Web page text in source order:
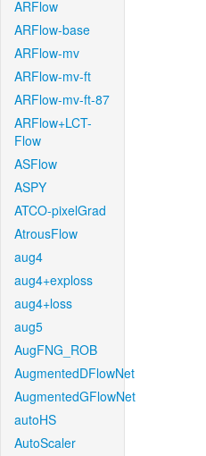
ARFlow
ARFlow-base
ARFlow-mv
ARFlow-mv-ft
ARFlow-mv-ft-87
ARFlow+LCT-
Flow
ASFlow
ASPY
ATCO-pixelGrad
AtrousFlow
aug4
aug4+exploss
aug4+loss
aug5
AugFNG_ROB
AugmentedDFlowNet
AugmentedGFlowNet
autoHS
AutoScaler